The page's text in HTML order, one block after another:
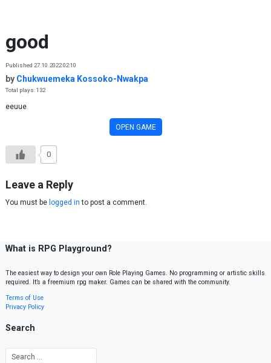
good
Published 27.10.2022 02:10
by Chukwuemeka Kossoko-Nwakpa
Total plays: 132
eeuue
OPEN GAME
0
Leave a Reply
You must be logged in to post a comment.
What is RPG Playground?
The easiest way to design your own Role Playing Games. No programming or artistic skills
required. It’s a freemium rpg maker. Games can be shared with the community.
Terms of Use
Privacy Policy
Search